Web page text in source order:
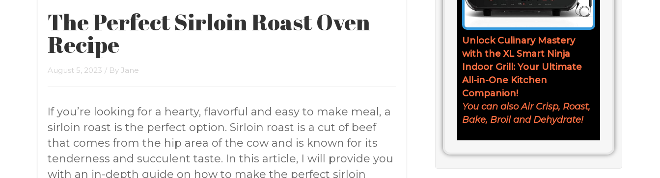
Unlock Culinary Mastery
with the XL Smart Ninja
Indoor Grill: Your Ultimate
All-in-One Kitchen
Companion!
You can also Air Crisp, Roast,
Bake, Broil and Dehydrate!
The Perfect Sirloin Roast Oven
Recipe
August 5, 2023 / By Jane
If you’re looking for a hearty, flavorful and easy to make meal, a
sirloin roast is the perfect option. Sirloin roast is a cut of beef
that comes from the hip area of the cow and is known for its
tenderness and succulent taste. In this article, I will provide you
with an in-depth guide on how to make the perfect sirloin